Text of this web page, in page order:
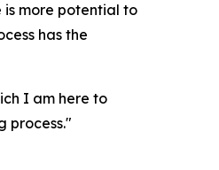
is more potential to
has the
I am here to
process."